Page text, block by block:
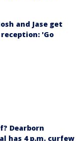
and Jase get
'Go
Dearborn
has 4 p.m. curfew